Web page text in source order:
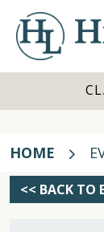
HOME
<< BACK TO